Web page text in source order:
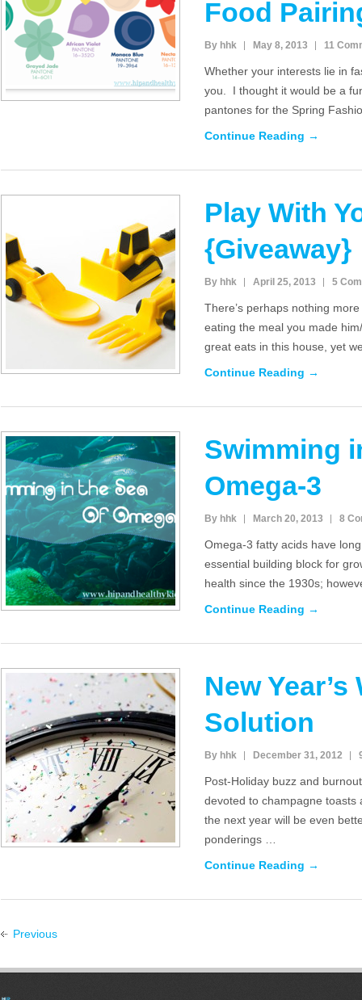
Food
By hhk May 8, 2013 11
Whether your interests lie in
you. I thought it would be a
pantones for the Spring
Continue Reading →
Play With
{Giveaway}
By hhk April 25, 2013 5
There’s perhaps nothing
eating the meal you made
great eats in this house, yet
Continue Reading →
Swimming
Omega-3
By hhk March 20, 2013 8
Omega-3 fatty acids have
essential building block for
health since the 1930s;
Continue Reading →
New
Solution
By hhk December 31, 2012
Post-Holiday buzz and
devoted to champagne toasts
the next year will be even
ponderings …
Continue Reading →
Previous